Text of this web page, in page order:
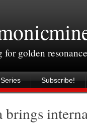
for golden
Subscribe!
brings